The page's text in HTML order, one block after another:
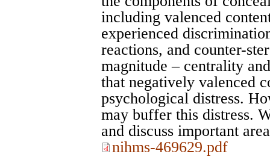
including valenced
experienced
reactions, and counter-
magnitude – centrality
that negatively valenced
psychological distress.
may buffer this distress.
and discuss important
nihms-469629.pdf